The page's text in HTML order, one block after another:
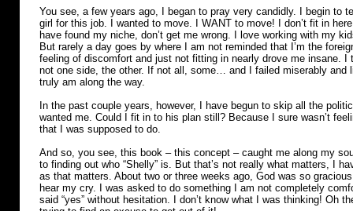
You see, a few years ago, I began to pray very candidly. I begin to
girl for this job. I wanted to move. I WANT to move! I don’t fit in
have found my niche, don’t get me wrong. I love working with my
But rarely a day goes by where I am not reminded that I’m the
feeling of discomfort and just not fitting in nearly drove me insane.
not one side, the other. If not all, some… and I failed miserably and
truly am along the way.
In the past couple years, however, I have begun to skip all the
wanted me. Could I fit in to his plan still? Because I sure wasn’t
that I was supposed to do.
And so, you see, this book – this concept – caught me along my
to finding out who “Shelly” is. But that’s not really what matters, I
as that matters. About two or three weeks ago, God was so
hear my cry. I was asked to do something I am not completely
said “yes” without hesitation. I don’t know what I was thinking! Oh